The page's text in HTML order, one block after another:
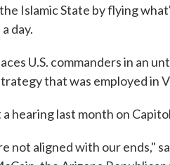
Islamic State by flying
day.
U.S. commanders in an
that was employed in
hearing last month on
not aligned with our ends,"